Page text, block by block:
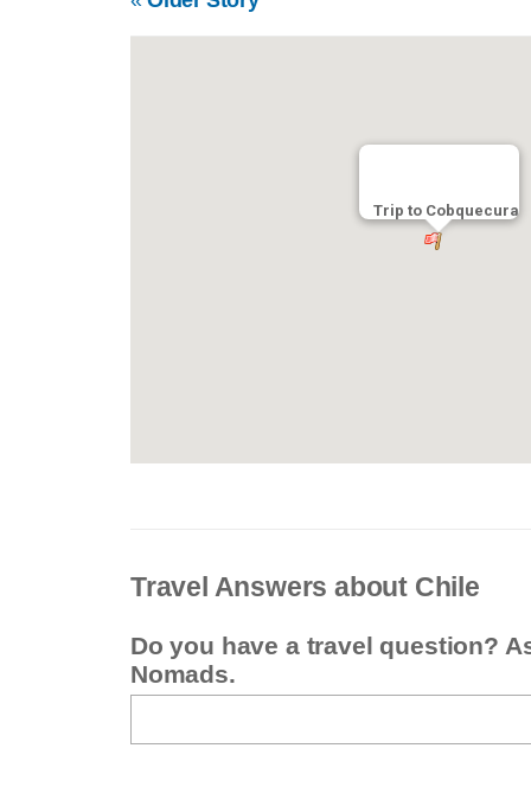
Trip to Cobquecura
Travel Answers about Chile
Do you have a travel question?
Nomads.